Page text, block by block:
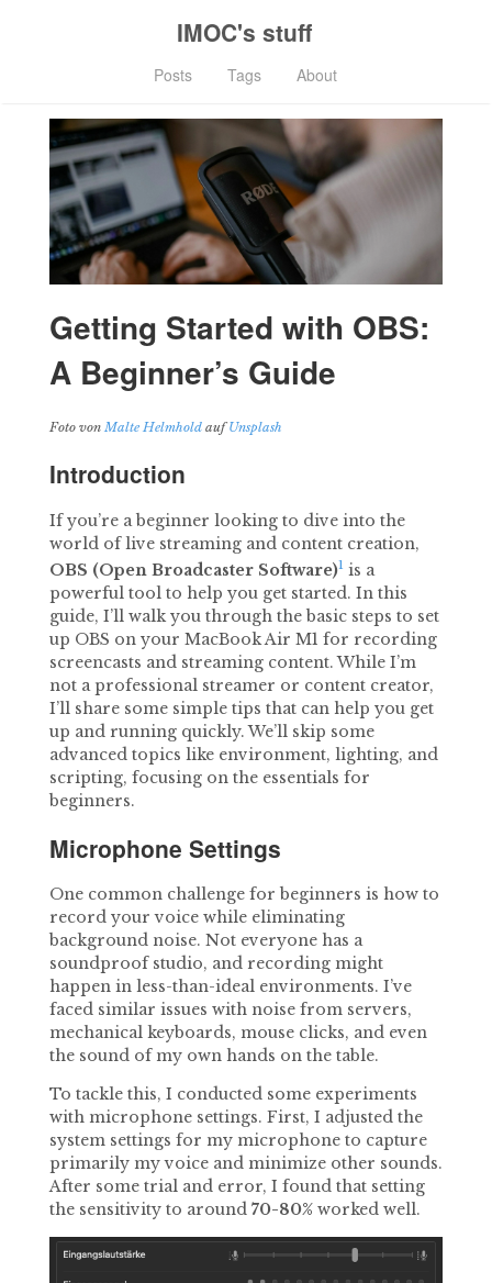
IMOC's stuff
Posts Tags About
Getting Started with OBS:
A Beginner’s Guide
Foto von Malte HelmholdaufUnsplash
Introduction
If you’re a beginner looking to dive into the
world of live streaming and content creation,
OBS (Open Broadcaster Software)1 is a
powerful tool to help you get started. In this
guide, I’ll walk you through the basic steps to set
up OBS on your MacBook Air M1 for recording
screencasts and streaming content. While I’m
not a professional streamer or content creator,
I’ll share some simple tips that can help you get
up and running quickly. We’ll skip some
advanced topics like environment, lighting, and
scripting, focusing on the essentials for
beginners.
Microphone Settings
One common challenge for beginners is how to
record your voice while eliminating
background noise. Not everyone has a
soundproof studio, and recording might
happen in less-than-ideal environments. I’ve
faced similar issues with noise from servers,
mechanical keyboards, mouse clicks, and even
the sound of my own hands on the table.
To tackle this, I conducted some experiments
with microphone settings. First, I adjusted the
system settings for my microphone to capture
primarily my voice and minimize other sounds.
After some trial and error, I found that setting
the sensitivity to around 70-80%worked well.